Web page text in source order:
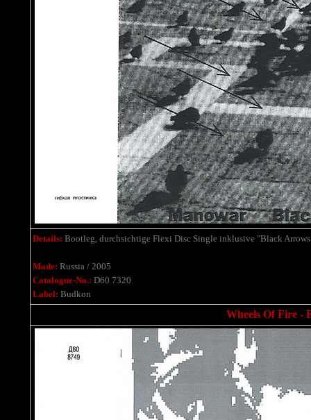
Details: Bootleg, durchsichtige Flexi Disc Single inklusive "Black
Made: Russia / 2005
Catalogue-No.: D60 7320
Label: Budkon
Wheels Of Fire -